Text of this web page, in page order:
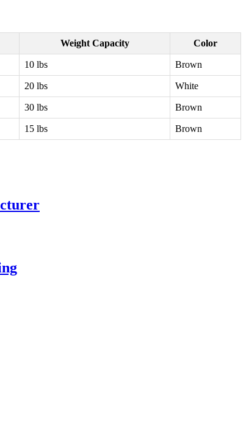
Weight Capacity Color
10 lbs Brown
20 lbs White
30 lbs Brown
15 lbs Brown